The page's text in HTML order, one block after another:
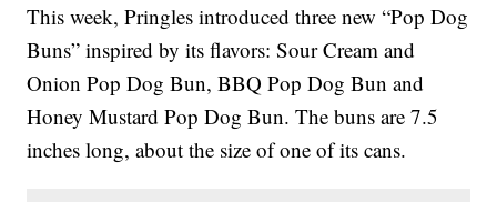
This week, Pringles introduced three new “Pop Dog
Buns” inspired by its flavors: Sour Cream and
Onion Pop Dog Bun, BBQ Pop Dog Bun and
Honey Mustard Pop Dog Bun. The buns are 7.5
inches long, about the size of one of its cans.